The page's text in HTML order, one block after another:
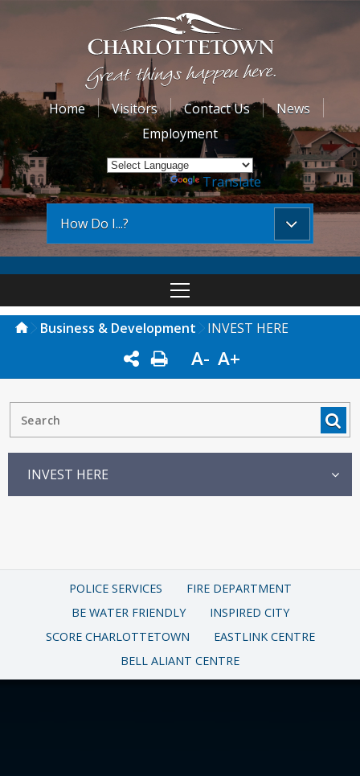
Home Visitors Contact Us
News
Employment
Powered by Translate
How Do I...?
Business & Development INVEST HERE
A- A+
INVEST HERE
POLICE SERVICES
FIRE DEPARTMENT
BE WATER FRIENDLY
INSPIRED CITY
SCORE CHARLOTTETOWN
EASTLINK CENTRE
BELL ALIANT CENTRE